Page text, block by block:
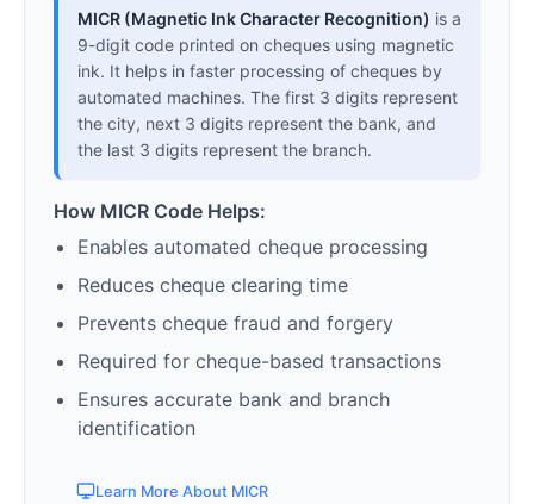
MICR (Magnetic Ink Character Recognition) is a
9-digit code printed on cheques using magnetic
ink. It helps in faster processing of cheques by
automated machines. The first 3 digits represent
the city, next 3 digits represent the bank, and
the last 3 digits represent the branch.
How MICR Code Helps:
Enables automated cheque processing
Reduces cheque clearing time
Prevents cheque fraud and forgery
Required for cheque-based transactions
Ensures accurate bank and branch
identification
Learn More About MICR